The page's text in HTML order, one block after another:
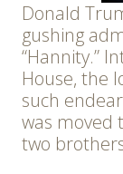
Donald
gushing
“Hannity.”
House, the
such
was moved
two